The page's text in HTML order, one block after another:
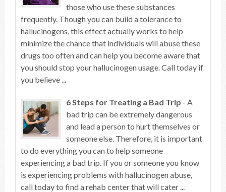
those who use these substances
frequently. Though you can build a tolerance to
hallucinogens, this effect actually works to help
minimize the chance that individuals will abuse these
drugs too often and can help you become aware that
you should stop your hallucinogen usage. Call today if
you believe ...
6 Steps for Treating a Bad Trip - A
bad trip can be extremely dangerous
and lead a person to hurt themselves or
someone else. Therefore, it is important
to do everything you can to help someone
experiencing a bad trip. If you or someone you know
is experiencing problems with hallucinogen abuse,
call today to find a rehab center that will cater ...